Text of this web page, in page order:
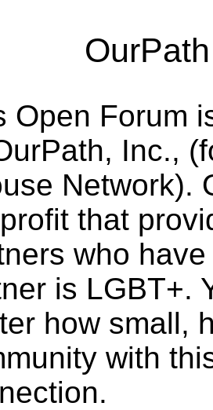
Open Forum
Inc.,
Network).
that
who
is LGBT+.
how small,
with